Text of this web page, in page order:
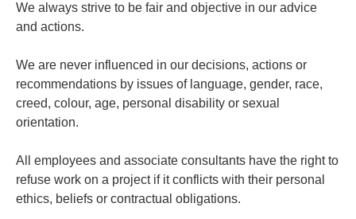
We always strive to be fair and objective in our advice
and actions.
We are never influenced in our decisions, actions or
recommendations by issues of language, gender, race,
creed, colour, age, personal disability or sexual
orientation.
All employees and associate consultants have the right to
refuse work on a project if it conflicts with their personal
ethics, beliefs or contractual obligations.